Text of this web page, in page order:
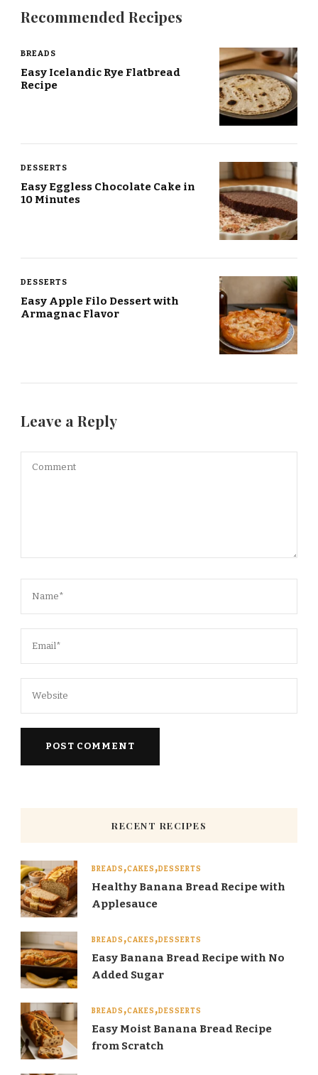
Recommended Recipes
BREADS
Easy Icelandic Rye Flatbread
Recipe
DESSERTS
Easy Eggless Chocolate Cake in
10 Minutes
DESSERTS
Easy Apple Filo Dessert with
Armagnac Flavor
Leave a Reply
RECENT RECIPES
BREADS CAKES DESSERTS
Healthy Banana Bread Recipe with
Applesauce
BREADS CAKES DESSERTS
Easy Banana Bread Recipe with No
Added Sugar
BREADS CAKES DESSERTS
Easy Moist Banana Bread Recipe
from Scratch